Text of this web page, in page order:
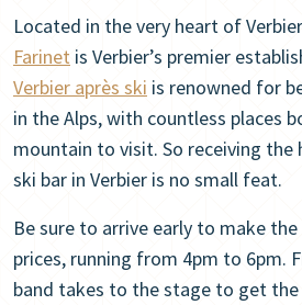
Located in the very heart of
Farinet is Verbier’s premier
Verbier après ski is renowned for
in the Alps, with countless places
mountain to visit. So receiving the
ski bar in Verbier is no small feat.
Be sure to arrive early to make
prices, running from 4pm to 6pm.
band takes to the stage to get